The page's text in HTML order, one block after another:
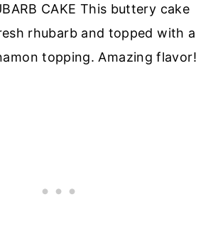
CAKE This buttery cake
rhubarb and topped with a
topping. Amazing flavor!